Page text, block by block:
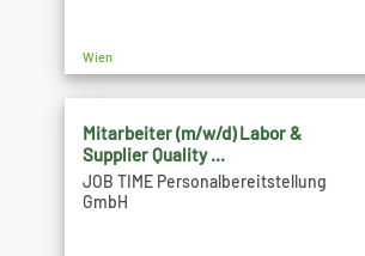
Wien
Mitarbeiter (m/w/d) Labor &
Supplier Quality ...
JOB TIME Personalbereitstellung
GmbH